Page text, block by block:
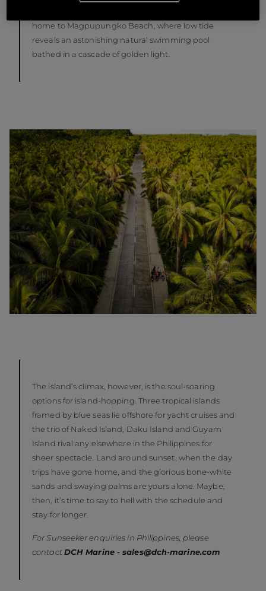
home to Magpupungko Beach, where low tide
reveals an astonishing natural swimming pool
bathed in a cascade of golden light.
The island’s climax, however, is the soul-soaring
options for island-hopping. Three tropical islands
framed by blue seas lie offshore for yacht cruises and
the trio of Naked Island, Daku Island and Guyam
Island rival any elsewhere in the Philippines for
sheer spectacle. Land around sunset, when the day
trips have gone home, and the glorious bone-white
sands and swaying palms are yours alone. Maybe,
then, it’s time to say to hell with the schedule and
stay for longer.
For Sunseeker enquiries in Philippines, please
contactDCH Marine- sales@dch-marine.com